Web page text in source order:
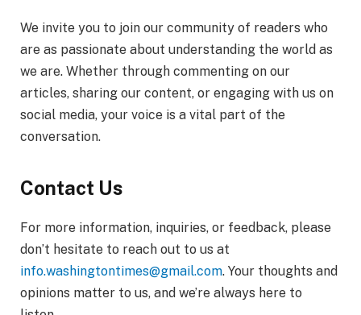
We invite you to join our community of readers who
are as passionate about understanding the world as
we are. Whether through commenting on our
articles, sharing our content, or engaging with us on
social media, your voice is a vital part of the
conversation.
Contact Us
For more information, inquiries, or feedback, please
don’t hesitate to reach out to us at
info.washingtontimes@gmail.com. Your thoughts and
opinions matter to us, and we’re always here to